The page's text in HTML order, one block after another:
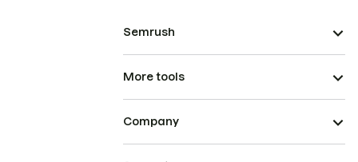
Semrush
More tools
Company